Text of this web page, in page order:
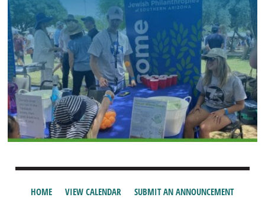
HOME VIEW CALENDAR SUBMIT AN ANNOUNCEMENT